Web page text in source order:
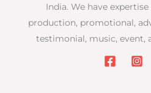
India. We have
production, promotional,
testimonial, music, event,